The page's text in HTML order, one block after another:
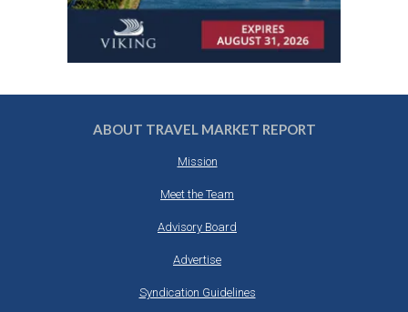
ABOUT TRAVEL MARKET REPORT
Mission
Meet the Team
Advisory Board
Advertise
Syndication Guidelines